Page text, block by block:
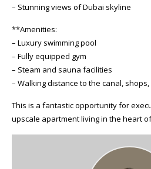
– Stunning views of Dubai skyline
**Amenities:
– Luxury swimming pool
– Fully equipped gym
– Steam and sauna facilities
– Walking distance to the canal,
This is a fantastic opportunity for
upscale apartment living in the heart